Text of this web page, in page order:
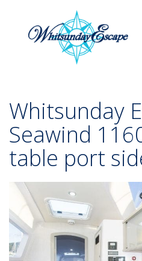
Whitsunday
Seawind
table port